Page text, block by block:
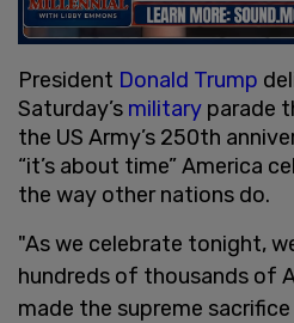
President Donald Trump
Saturday’s military parade
the US Army’s 250th
“it’s about time” America
the way other nations do.
"As we celebrate tonight,
hundreds of thousands of
made the supreme